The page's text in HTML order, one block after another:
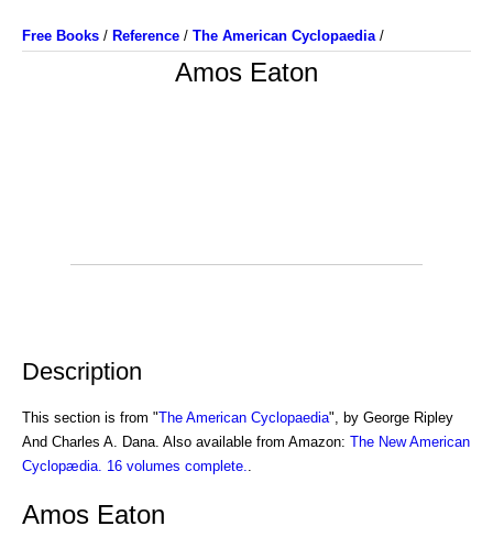
Free Books / Reference / The American Cyclopaedia/
Amos Eaton
Description
This section is from "The American Cyclopaedia", by George Ripley
And Charles A. Dana. Also available from Amazon: The New American
Cyclopædia. 16 volumes complete.
Amos Eaton